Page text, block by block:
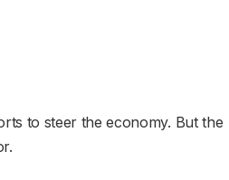
to steer the economy. But the